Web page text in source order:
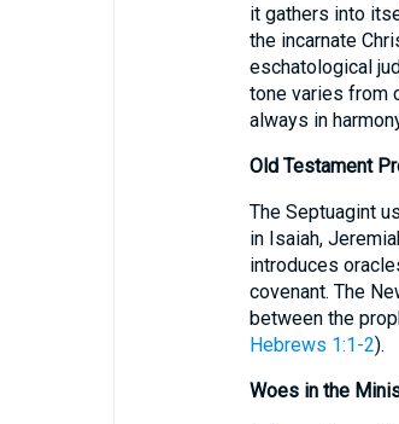
it gathers into
the incarnate
eschatological
tone varies from
always in
Old Testament
The Septuagint
in Isaiah,
introduces
covenant. The
between the
Hebrews 1:1-2).
Woes in the